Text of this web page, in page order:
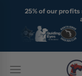
Skip to content
25% of our
Navigation menu